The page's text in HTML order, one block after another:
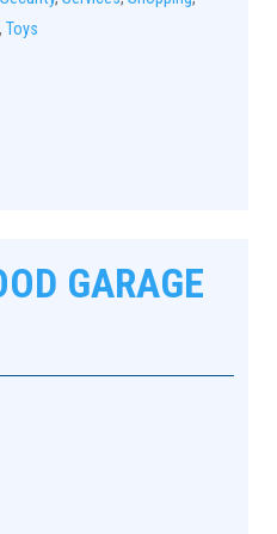
, Toys
GARAGE